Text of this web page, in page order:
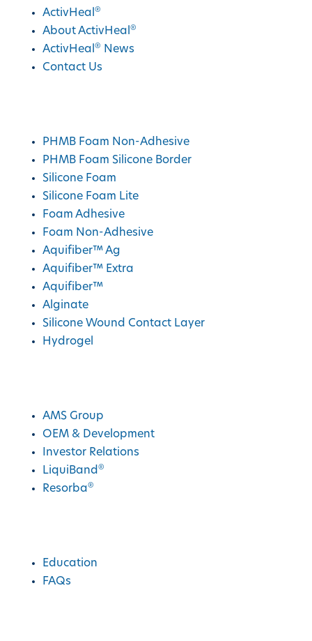
ActivHeal®
About ActivHeal®
ActivHeal®
News
Contact Us
PHMB Foam Non-Adhesive
PHMB Foam Silicone Border
Silicone Foam
Silicone Foam Lite
Foam Adhesive
Foam Non-Adhesive
Aquifiber™ Ag
Aquifiber™ Extra
Aquifiber™
Alginate
Silicone Wound Contact Layer
Hydrogel
AMS Group
OEM & Development
Investor Relations
LiquiBand®
Resorba®
Education
FAQs